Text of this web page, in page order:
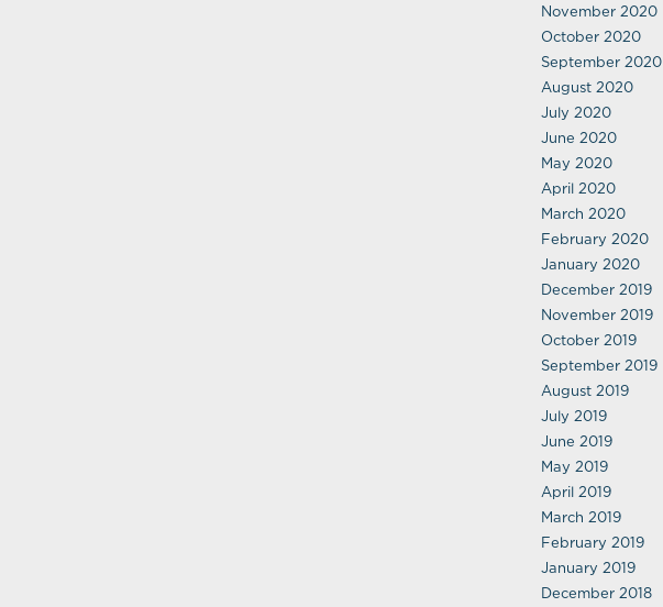
November 2020
October 2020
September 2020
August 2020
July 2020
June 2020
May 2020
April 2020
March 2020
February 2020
January 2020
December 2019
November 2019
October 2019
September 2019
August 2019
July 2019
June 2019
May 2019
April 2019
March 2019
February 2019
January 2019
December 2018